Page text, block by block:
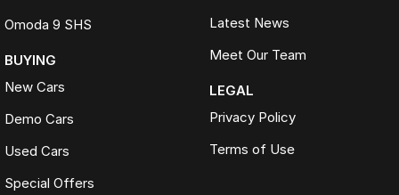
Omoda 9 SHS
BUYING
New Cars
Demo Cars
Used Cars
Special Offers
Latest News
Meet Our Team
LEGAL
Privacy Policy
Terms of Use